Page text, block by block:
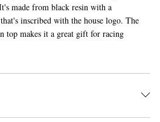
made from black resin with a
inscribed with the house logo. The
top makes it a great gift for racing